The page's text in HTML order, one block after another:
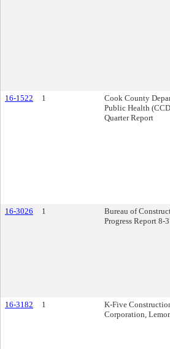
16-1522 1
Cook County
Public Health
Quarter Report
16-3026 1
Bureau of
Progress Report 8-
16-3182 1
K-Five
Corporation,